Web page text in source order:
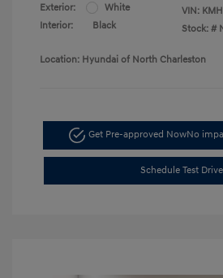
Exterior:
White
Interior:
Black
VIN:
Stock: #
Location: Hyundai of North Charleston
Get Pre-approved NowNo
Schedule Test Drive